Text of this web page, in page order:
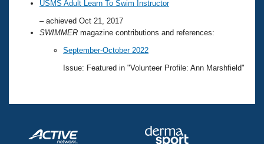
USMS Adult Learn To Swim Instructor
– achieved Oct 21, 2017
SWIMMER magazine contributions and references:
September-October 2022
Issue: Featured in "Volunteer Profile: Ann Marshfield"